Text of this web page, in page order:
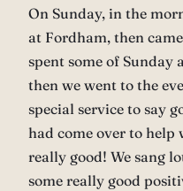
On Sunday, in the
at Fordham, then
spent some of Sunday
then we went to the
special service to say
had come over to
really good! We sang
some really good